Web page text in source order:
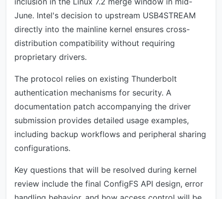
June. Intel's decision to upstream USB4STREAM
directly into the mainline kernel ensures cross-
distribution compatibility without requiring
proprietary drivers.
The protocol relies on existing Thunderbolt
authentication mechanisms for security. A
documentation patch accompanying the driver
submission provides detailed usage examples,
including backup workflows and peripheral sharing
configurations.
Key questions that will be resolved during kernel
review include the final ConfigFS API design, error